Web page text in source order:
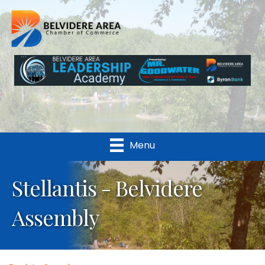
Menu
Stellantis - Belvidere
Assembly